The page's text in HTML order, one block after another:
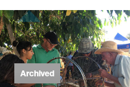
Archived